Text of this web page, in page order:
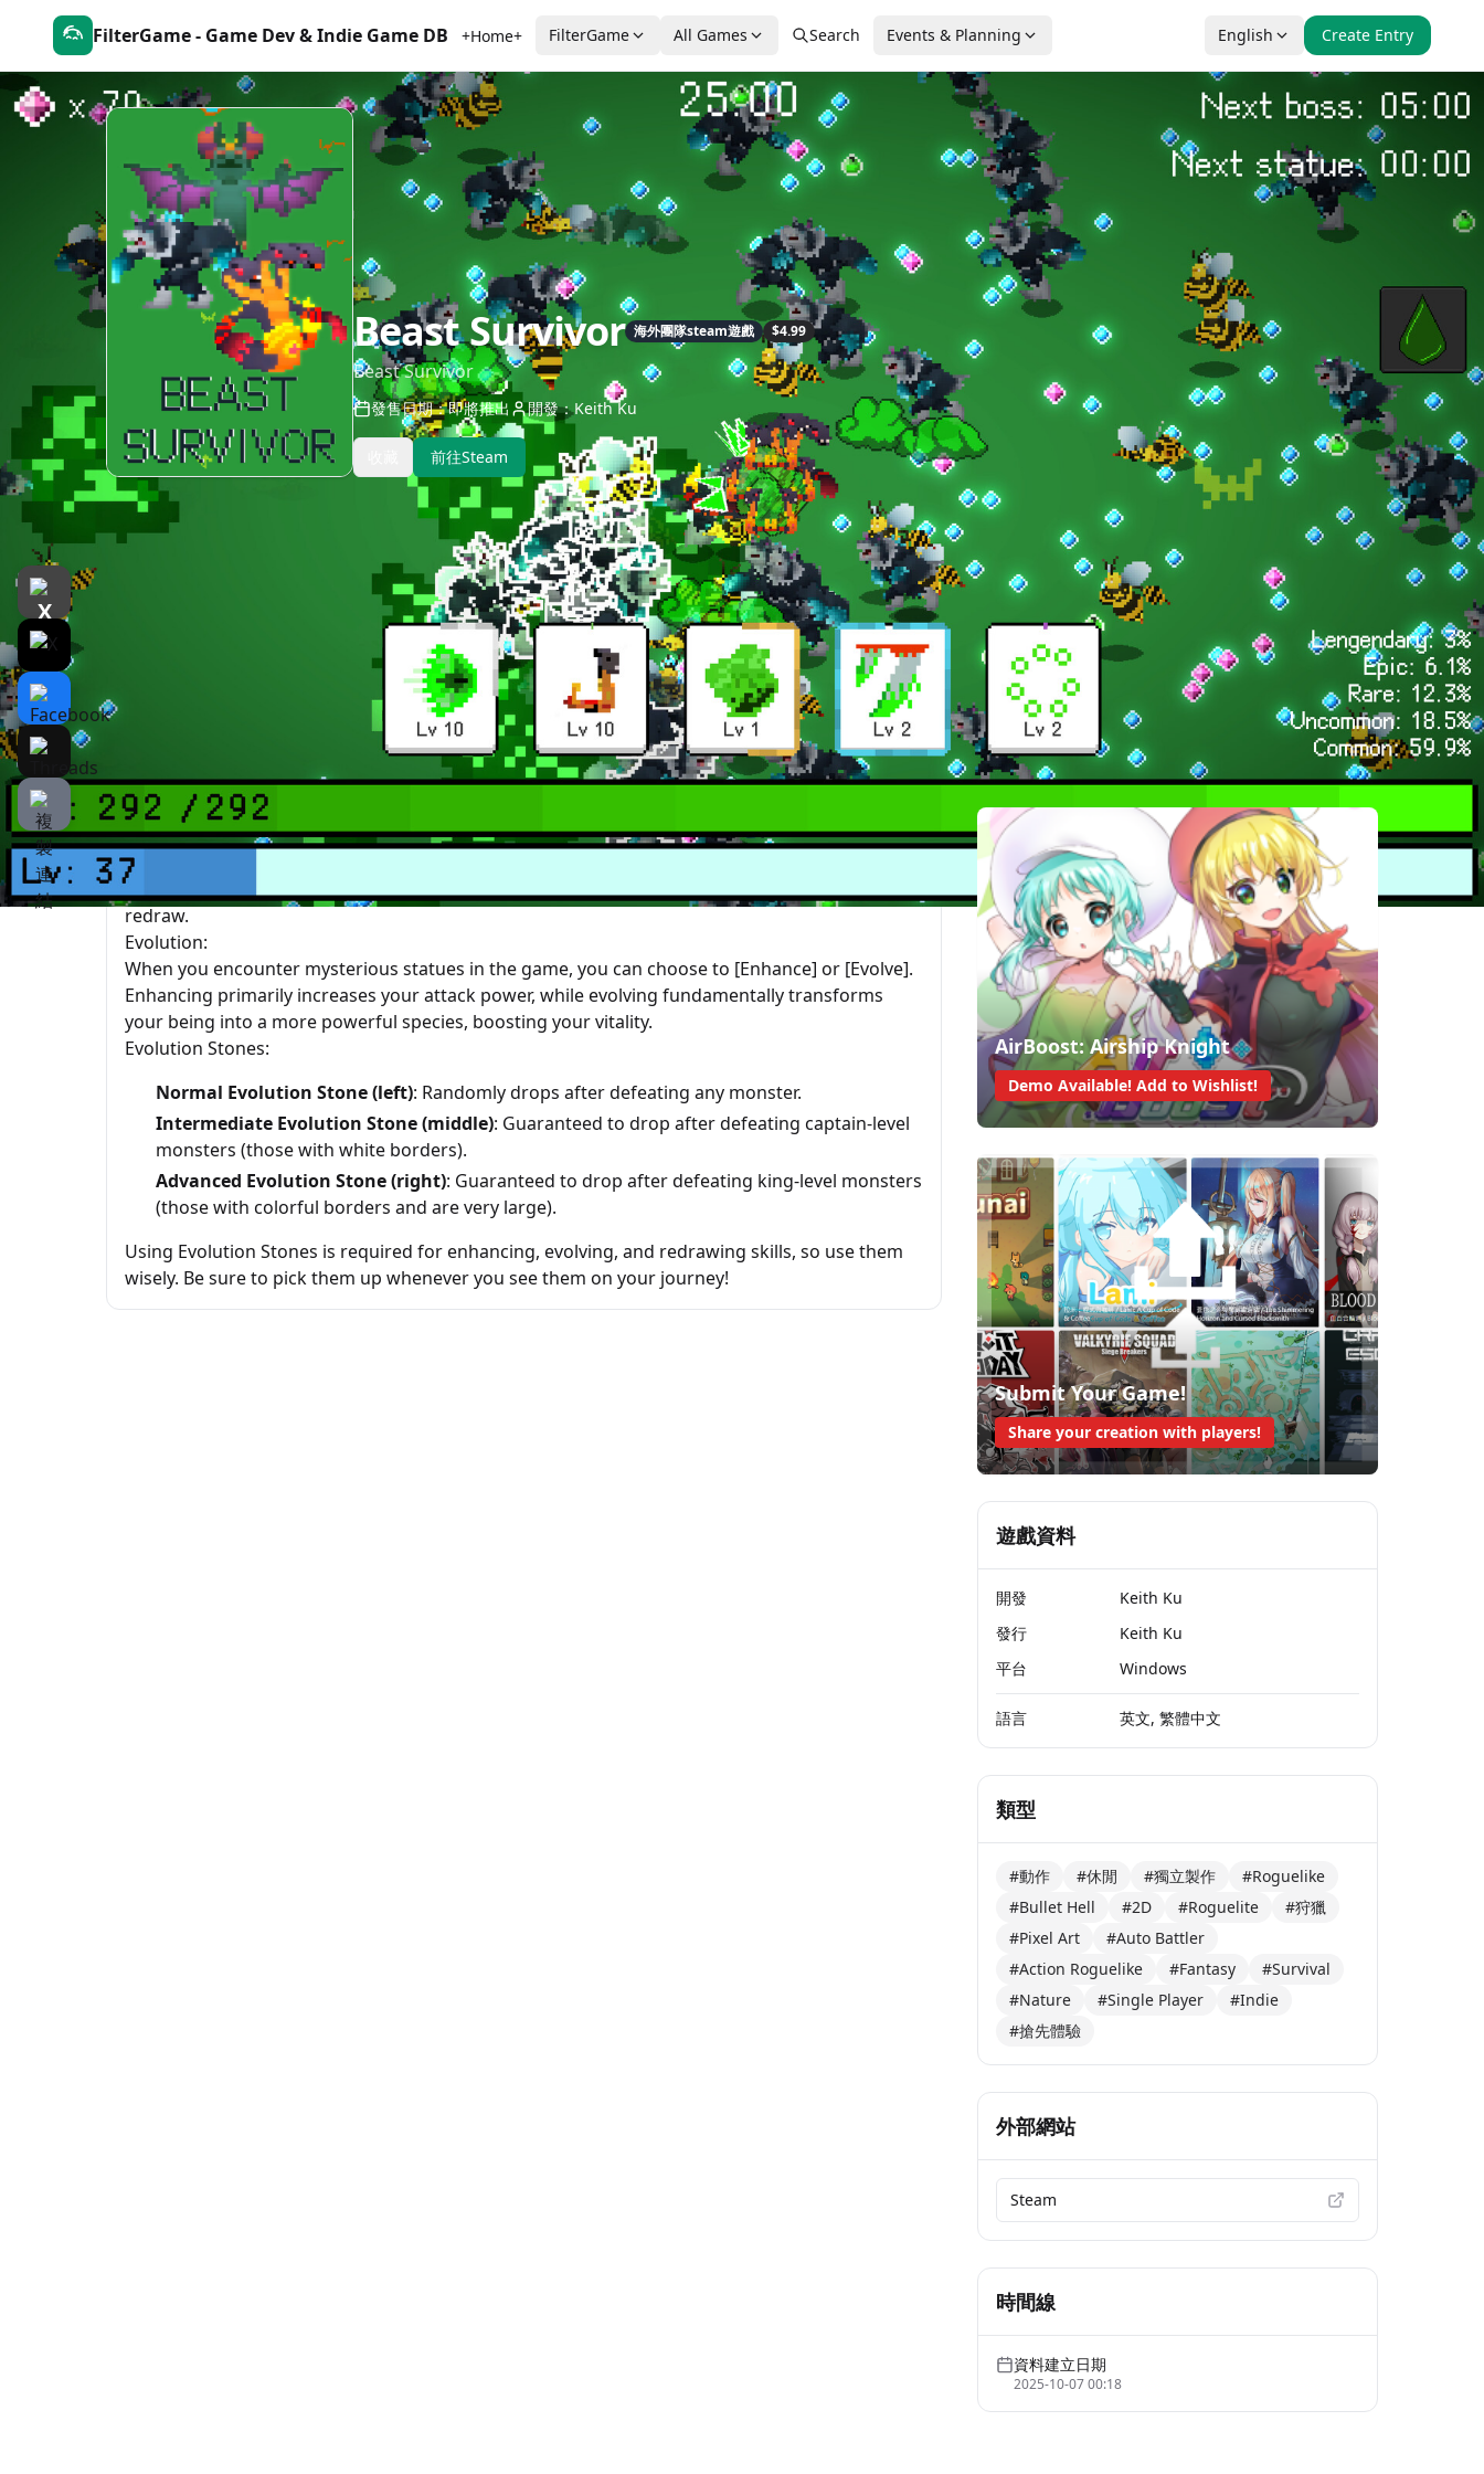
FilterGame - Game Dev & Indie Game DB +Home+ FilterGame All Games Search Events & Planning English Create Entry
Beast Survivor 海外團隊steam遊戲 $4.99
Beast Survivor
發售日期：即將推出 開發：Keith Ku
前往Steam
最後更新：2025-10-01
Related Articles
is a time survival game that combines roguelite and auto chess elements. In the
game, you need to constantly move, use your skills to defeat enemies, collect evolution stones
to evolve, power up yourself, and enhance your skills, all while surviving in a land filled with
beasts.
Skills:
The skills you possess will attack automatically, so you don’t have to worry about missing your
attack timing. When you level up, you will get a chance to acquire a new skill or upgrade an
existing one. If you are not satisfied with the drawn skill, you can use an [Evolution Stone] to
redraw.
Evolution:
When you encounter mysterious statues in the game, you can choose to [Enhance] or [Evolve].
Enhancing primarily increases your attack power, while evolving fundamentally transforms
your being into a more powerful species, boosting your vitality.
Evolution Stones:
Normal Evolution Stone (left): Randomly drops after defeating any monster.
Intermediate Evolution Stone (middle): Guaranteed to drop after defeating captain-level
monsters (those with white borders).
Advanced Evolution Stone (right): Guaranteed to drop after defeating king-level monsters
(those with colorful borders and are very large).
Using Evolution Stones is required for enhancing, evolving, and redrawing skills, so use them
wisely. Be sure to pick them up whenever you see them on your journey!
相似遊戲
Antipaint
Mutation
Surge
Portal
Dungeon
The Last
Strand
MolaMolaAdventureEmblem of
AirBoost: Airship Knight
Demo Available! Add to Wishlist!
Submit Your Game!
Share your creation with players!
遊戲資料
開發
Keith Ku
發行
Keith Ku
平台
Windows
語言 英文, 繁體中文
類型
#動作 #休閒 #獨立製作
#Roguelike
#Bullet Hell
#2D #Roguelite
#狩獵
#Pixel Art
#Auto Battler
#Action Roguelike
#Fantasy
#Survival
#Nature
#Single Player
#Indie
#搶先體驗
外部網站
Steam
時間線
資料建立日期
2025-10-07 00:18